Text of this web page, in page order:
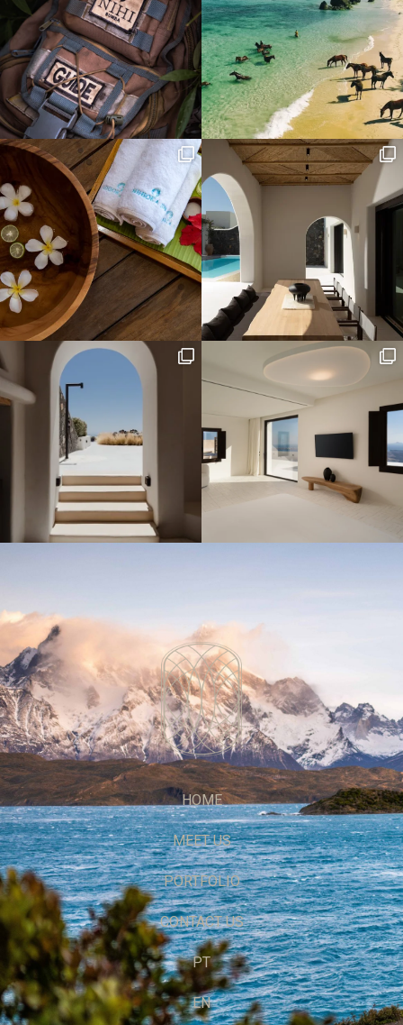
HOME
MEET US
PORTFOLIO
CONTACT US
PT
EN